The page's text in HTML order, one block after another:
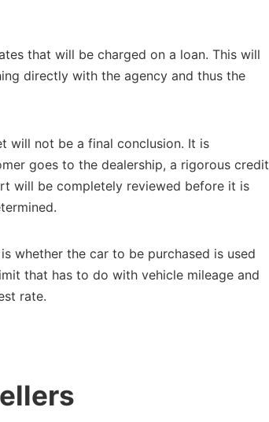
that will be charged on a loan. This will
directly with the agency and thus the
will not be a final conclusion. It is
goes to the dealership, a rigorous credit
will be completely reviewed before it is
whether the car to be purchased is used
that has to do with vehicle mileage and
rate.